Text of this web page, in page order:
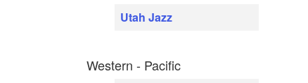
Utah Jazz
Western - Pacific